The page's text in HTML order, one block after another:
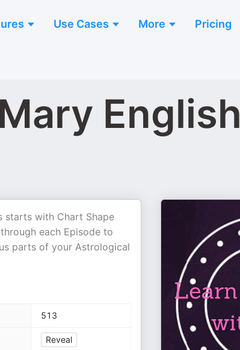
Use Cases More Pricing
English
starts with Chart Shape
each Episode to
parts of your Astrological
513
Reveal